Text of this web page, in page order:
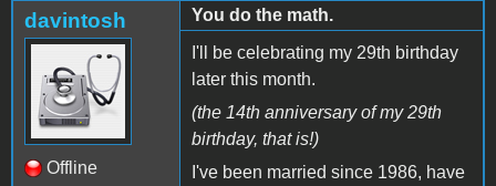
davintosh
Offline
You do the math.
I'll be celebrating my 29th birthday
later this month.
(the 14th anniversary of my 29th
birthday, that is!)
I've been married since 1986, have